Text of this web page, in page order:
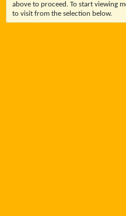
above to proceed. To start viewing
to visit from the selection below.